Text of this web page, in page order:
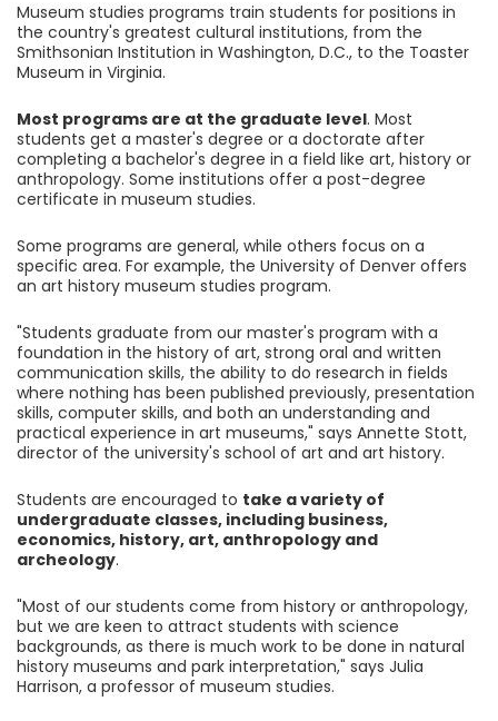
Museum studies programs train students for positions in
the country's greatest cultural institutions, from the
Smithsonian Institution in Washington, D.C., to the Toaster
Museum in Virginia.
Most programs are at the graduate level. Most
students get a master's degree or a doctorate after
completing a bachelor's degree in a field like art, history or
anthropology. Some institutions offer a post-degree
certificate in museum studies.
Some programs are general, while others focus on a
specific area. For example, the University of Denver offers
an art history museum studies program.
"Students graduate from our master's program with a
foundation in the history of art, strong oral and written
communication skills, the ability to do research in fields
where nothing has been published previously, presentation
skills, computer skills, and both an understanding and
practical experience in art museums," says Annette Stott,
director of the university's school of art and art history.
Students are encouraged to take a variety of
undergraduate classes, including business,
economics, history, art, anthropology and
archeology.
"Most of our students come from history or anthropology,
but we are keen to attract students with science
backgrounds, as there is much work to be done in natural
history museums and park interpretation," says Julia
Harrison, a professor of museum studies.